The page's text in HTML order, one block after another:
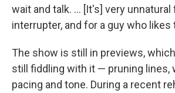
wait and talk. ... [It's] very unnatural
interrupter, and for a guy who likes
The show is still in previews,
still fiddling with it — pruning lines,
pacing and tone. During a recent